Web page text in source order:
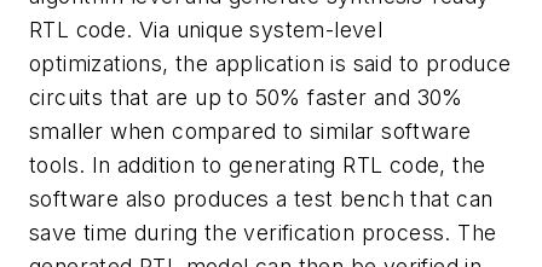
RTL code. Via unique system-level
optimizations, the application is said to produce
circuits that are up to 50% faster and 30%
smaller when compared to similar software
tools. In addition to generating RTL code, the
software also produces a test bench that can
save time during the verification process. The